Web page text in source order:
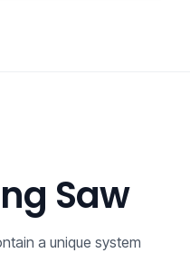
Saw
a unique system